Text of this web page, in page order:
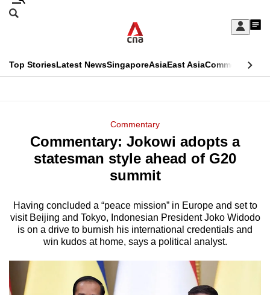
Skip
Sign
My
menu
Search
CNAR
Top StoriesLatest NewsSingaporeAsiaEast AsiaCommentary
Menu
Commentary
Commentary: Jokowi adopts a
statesman style ahead of G20
summit
Having concluded a “peace mission” in Europe and set to
visit Beijing and Tokyo, Indonesian President Joko Widodo
is on a drive to burnish his international credentials and
win kudos at home, says a political analyst.
This
longer
supported
We
know
it's
hassle